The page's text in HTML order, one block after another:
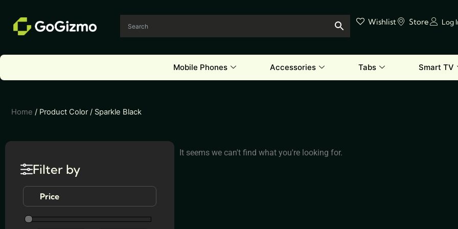
content
Wishlist Store Log
Mobile Phones Accessories Tabs Smart TV
Home / Product Color / Sparkle Black
Filter by
Price
It seems we can't find what you're looking for.